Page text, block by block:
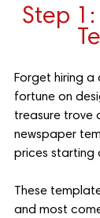
Step
Forget hiring a
fortune on
treasure trove
newspaper
prices starting
These
and most